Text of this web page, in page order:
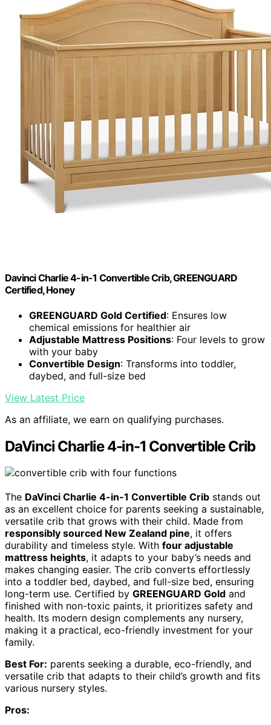
Davinci Charlie 4-in-1 Convertible Crib, GREENGUARD
Certified, Honey
GREENGUARD Gold Certified: Ensures low
chemical emissions for healthier air
Adjustable Mattress Positions: Four levels to grow
with your baby
Convertible Design: Transforms into toddler,
daybed, and full-size bed
View Latest Price
As an affiliate, we earn on qualifying purchases.
DaVinci Charlie 4-in-1 Convertible Crib
The DaVinci Charlie 4-in-1 Convertible Crib stands out
as an excellent choice for parents seeking a sustainable,
versatile crib that grows with their child. Made from
responsibly sourced New Zealand pine, it offers
durability and timeless style. With four adjustable
mattress heights, it adapts to your baby’s needs and
makes changing easier. The crib converts effortlessly
into a toddler bed, daybed, and full-size bed, ensuring
long-term use. Certified by GREENGUARD Gold and
finished with non-toxic paints, it prioritizes safety and
health. Its modern design complements any nursery,
making it a practical, eco-friendly investment for your
family.
Best For: parents seeking a durable, eco-friendly, and
versatile crib that adapts to their child’s growth and fits
various nursery styles.
Pros: